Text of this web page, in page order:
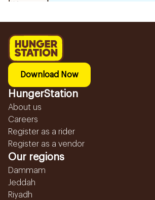
Download Now
HungerStation
About us
Careers
Register as a rider
Register as a vendor
Our regions
Dammam
Jeddah
Riyadh